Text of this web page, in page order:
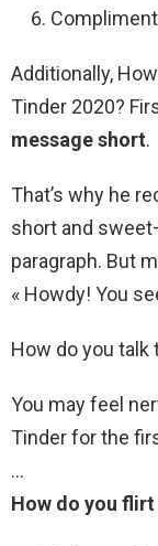
Additionally,
Tinder 2020?
message short.
That’s why he
short and
paragraph. But
« Howdy! You
How do you talk
You may feel
Tinder for the
…
How do you